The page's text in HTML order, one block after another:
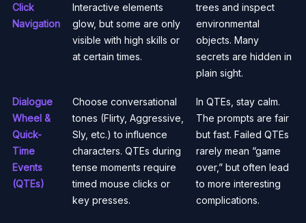
Click
Navigation
Interactive elements
glow, but some are only
visible with high skills or
at certain times.
trees and inspect
environmental
objects. Many
secrets are hidden in
plain sight.
Dialogue
Wheel &
Quick-
Time
Events
(QTEs)
Choose conversational
tones (Flirty, Aggressive,
Sly, etc.) to influence
characters. QTEs during
tense moments require
timed mouse clicks or
key presses.
In QTEs, stay calm.
The prompts are fair
but fast. Failed QTEs
rarely mean “game
over,” but often lead
to more interesting
complications.